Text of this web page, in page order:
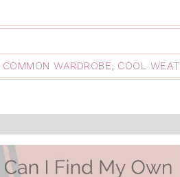
COMMON WARDROBE, COOL